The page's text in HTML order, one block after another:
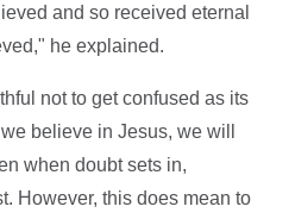
and so received eternal
he explained.
not to get confused as its
believe in Jesus, we will
when doubt sets in,
However, this does mean to